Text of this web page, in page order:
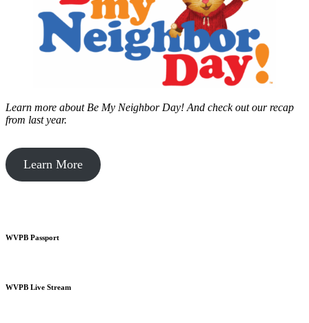
Learn more about Be My Neighbor Day! And check out our recap
from last year.
Learn More
WVPB Passport
WVPB Live Stream